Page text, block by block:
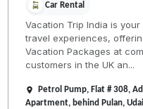
Car Rental
Vacation Trip India is
travel experiences,
Vacation Packages at
customers in the UK an...
Petrol Pump, Flat # 308,
Apartment, behind Pulan,